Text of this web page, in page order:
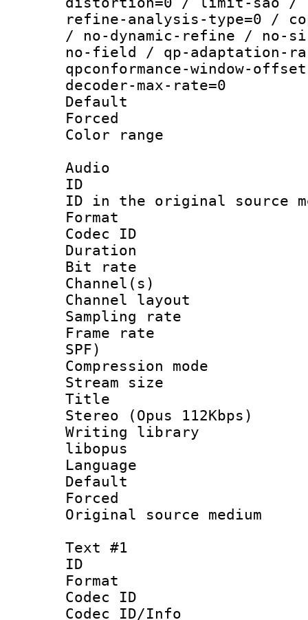
refine-analysis-type=0 /
/ no-dynamic-refine / no-
no-field / qp-adaptation-
qpconformance-window-
decoder-max-rate=0
Default
Color
Audio
ID
ID in the original
Format
Codec ID :
Duration :
Bit rate :
Channel(s)
Channel
Sampling
Frame rate :
SPF)
Compression
Stream size
Title :
Stereo (Opus 112Kbps)
Writing library
libopus
Language
Original source
Text #1
ID
Format
Codec ID :
Codec ID/Info